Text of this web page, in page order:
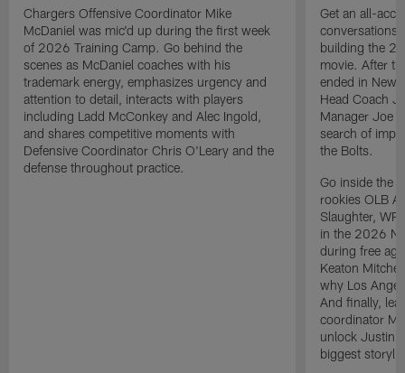
Chargers Offensive Coordinator Mike
McDaniel was mic'd up during the first week
of 2026 Training Camp. Go behind the
scenes as McDaniel coaches with his
trademark energy, emphasizes urgency and
attention to detail, interacts with players
including Ladd McConkey and Alec Ingold,
and shares competitive moments with
Defensive Coordinator Chris O'Leary and the
defense throughout practice.
Get an all-
building the
movie. After
ended in New
Head Coach
Manager Joe
search of
the Bolts.
Go inside the
rookies OLB
Slaughter,
in the 2026
during free
Keaton
why Los
And finally,
coordinator
unlock Justin
biggest